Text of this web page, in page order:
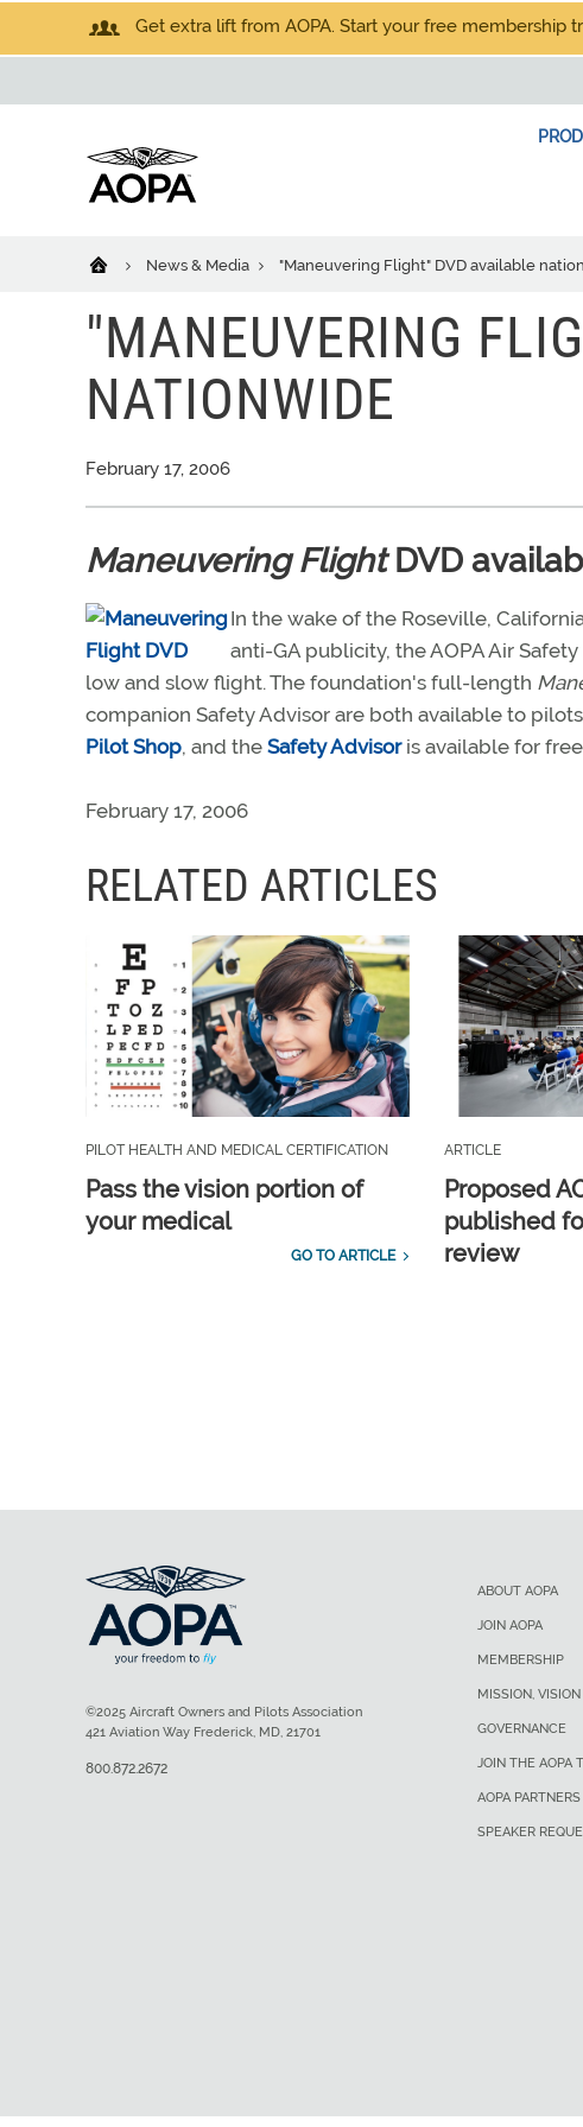
Get extra lift from AOPA. Start your free membership
News & Media "Maneuvering Flight" DVD available
"MANEUVERING
NATIONWIDE
February 17, 2006
Maneuvering FlightDVD
In the wake of the Roseville,
anti-GA publicity, the AOPA Air
low and slow flight. The foundation's full-length
companion Safety Advisor are both available to
Pilot Shop, and the Safety Advisoris available for
February 17, 2006
RELATED ARTICLES
PILOT HEALTH AND MEDICAL CERTIFICATION
Pass the vision portion of
your medical
GO TO ARTICLE
ARTICLE
Proposed
published
review
ABOUT AOPA
JOIN AOPA
MEMBERSHIP
MISSION,
GOVERNANCE
JOIN THE AOPA
AOPA PARTNERS
SPEAKER
©2025 Aircraft Owners and Pilots Association
421 Aviation Way Frederick, MD, 21701
800.872.2672